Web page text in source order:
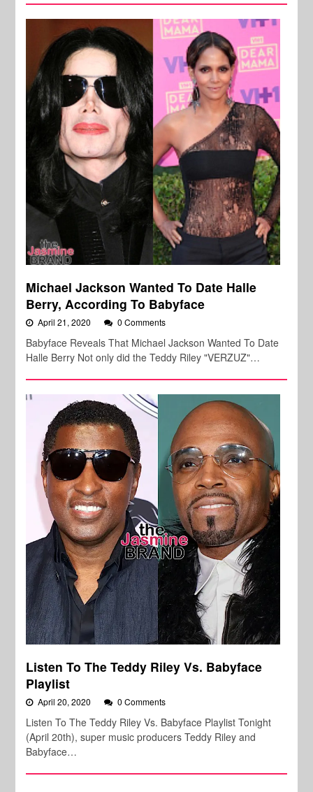
Michael Jackson Wanted To Date Halle
Berry, According To Babyface
April 21, 2020 0 Comments
Babyface Reveals That Michael Jackson Wanted To Date
Halle Berry Not only did the Teddy Riley "VERZUZ"…
Listen To The Teddy Riley Vs. Babyface
Playlist
April 20, 2020 0 Comments
Listen To The Teddy Riley Vs. Babyface Playlist Tonight
(April 20th), super music producers Teddy Riley and
Babyface…